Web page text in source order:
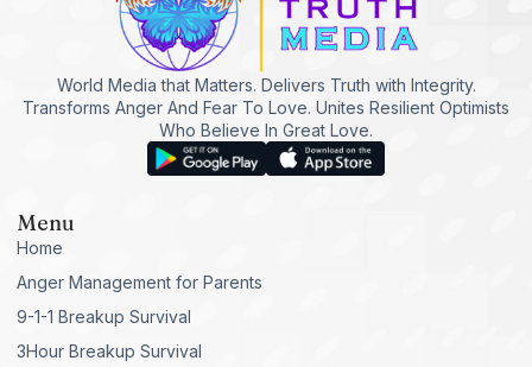
World Media that Matters. Delivers Truth with Integrity.
Transforms Anger And Fear To Love. Unites Resilient Optimists
Who Believe In Great Love.
Menu
Home
Anger Management for Parents
9-1-1 Breakup Survival
3Hour Breakup Survival